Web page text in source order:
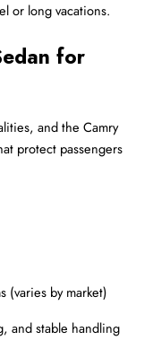
or long vacations.
for
and the Camry
protect passengers
(varies by market)
and stable handling